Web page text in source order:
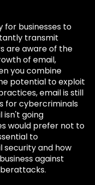
for businesses to
transmit
are aware of the
of email,
you combine
potential to exploit
email is still
for cybercriminals
isn't going
would prefer not to
to
security and how
against